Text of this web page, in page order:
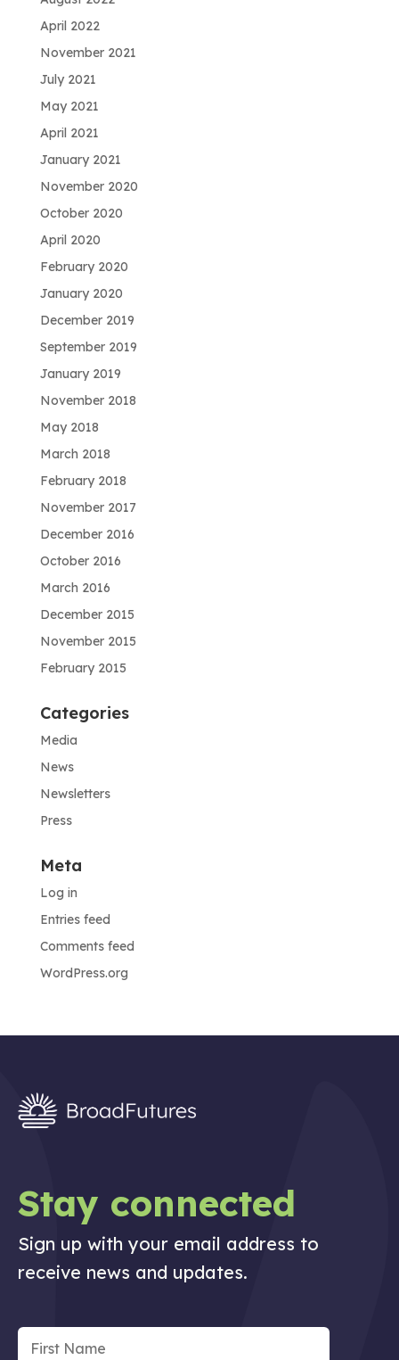
April 2022
November 2021
July 2021
May 2021
April 2021
January 2021
November 2020
October 2020
April 2020
February 2020
January 2020
December 2019
September 2019
January 2019
November 2018
May 2018
March 2018
February 2018
November 2017
December 2016
October 2016
March 2016
December 2015
November 2015
February 2015
Categories
Media
News
Newsletters
Press
Meta
Log in
Entries feed
Comments feed
WordPress.org
Stay connected
Sign up with your email address to
receive news and updates.